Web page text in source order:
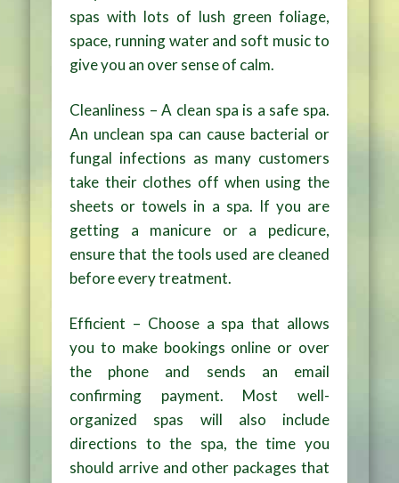
spas with lots of lush green foliage,
space, running water and soft music to
give you an over sense of calm.
Cleanliness – A clean spa is a safe spa.
An unclean spa can cause bacterial or
fungal infections as many customers
take their clothes off when using the
sheets or towels in a spa. If you are
getting a manicure or a pedicure,
ensure that the tools used are cleaned
before every treatment.
Efficient – Choose a spa that allows
you to make bookings online or over
the phone and sends an email
confirming payment. Most well-
organized spas will also include
directions to the spa, the time you
should arrive and other packages that